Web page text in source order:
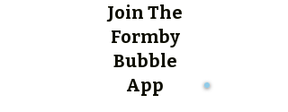
Join The
Formby
Bubble
App